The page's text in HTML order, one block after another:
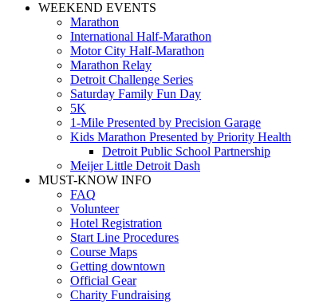
WEEKEND EVENTS
Marathon
International Half-Marathon
Motor City Half-Marathon
Marathon Relay
Detroit Challenge Series
Saturday Family Fun Day
5K
1-Mile Presented by Precision Garage
Kids Marathon Presented by Priority Health
Detroit Public School Partnership
Meijer Little Detroit Dash
MUST-KNOW INFO
FAQ
Volunteer
Hotel Registration
Start Line Procedures
Course Maps
Getting downtown
Official Gear
Charity Fundraising